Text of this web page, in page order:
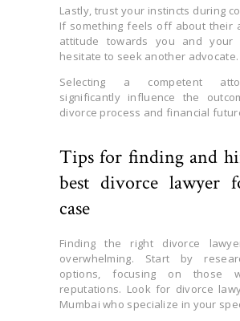
Lastly, trust your instincts during
If something feels off about their
attitude towards you and your
hesitate to seek another advocate.
Selecting a competent
significantly influence the
divorce process and financial
Tips for finding and
best divorce lawyer
case
Finding the right divorce
overwhelming. Start by
options, focusing on those
reputations. Look for divorce
Mumbai who specialize in your